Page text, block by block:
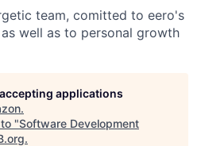
team, comitted to eero's
well as to personal growth
applications
.
"Software Development
.